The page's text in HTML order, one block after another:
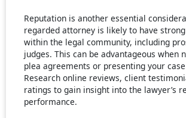
Reputation is another essential
regarded attorney is likely to have
within the legal community, including
judges. This can be advantageous when
plea agreements or presenting your
Research online reviews, client
ratings to gain insight into the lawyer’s
performance.